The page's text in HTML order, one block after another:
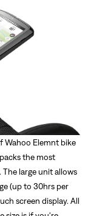
Elemnt bike
the most
large unit allows
(up to 30hrs per
screen display. All